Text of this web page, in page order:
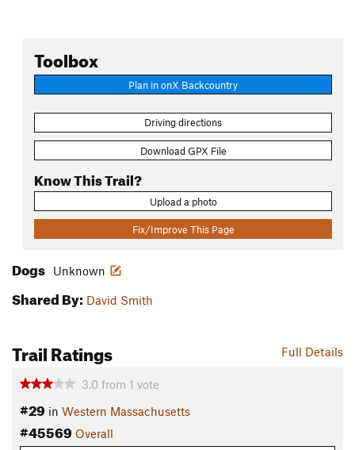
Toolbox
Plan in onX Backcountry
Driving directions
Download GPX File
Know This Trail?
Upload a photo
Fix/Improve This Page
Dogs Unknown
Shared By: David Smith
Full Details
Trail Ratings
3.0 from 1 vote
#29 in Western Massachusetts
#45569 Overall